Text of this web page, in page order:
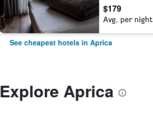
$179
Avg. per night
See cheapest hotels in Aprica
Explore Aprica